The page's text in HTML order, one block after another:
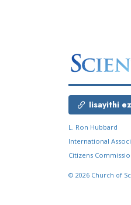
Iisayithi
L. Ron Hubbard
International
Citizens
© 2026 Church of